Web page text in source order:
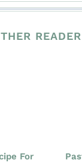
For